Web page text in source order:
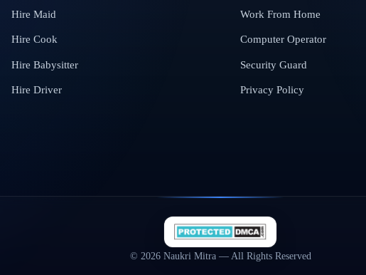
Hire Maid
Hire Cook
Hire Babysitter
Hire Driver
Work From Home
Computer Operator
Security Guard
Privacy Policy
© 2026 Naukri Mitra — All Rights Reserved